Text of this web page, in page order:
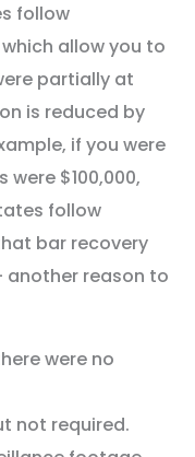
follow
allow you to
partially at
is reduced by
if you were
$100,000,
follow
bar recovery
another reason to
were no
not required.